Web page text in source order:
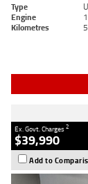
Type
Engine
Kilometres
Ex. Govt. Charges2
$39,990
Add to